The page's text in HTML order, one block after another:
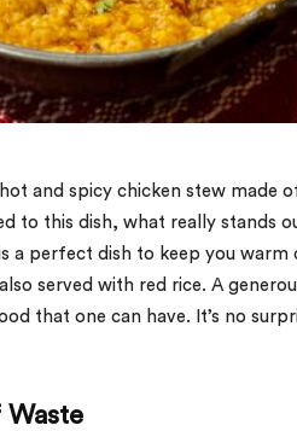
and spicy chicken stew made
to this dish, what really stands
a perfect dish to keep you warm
served with red rice. A
that one can have. It’s no
Waste